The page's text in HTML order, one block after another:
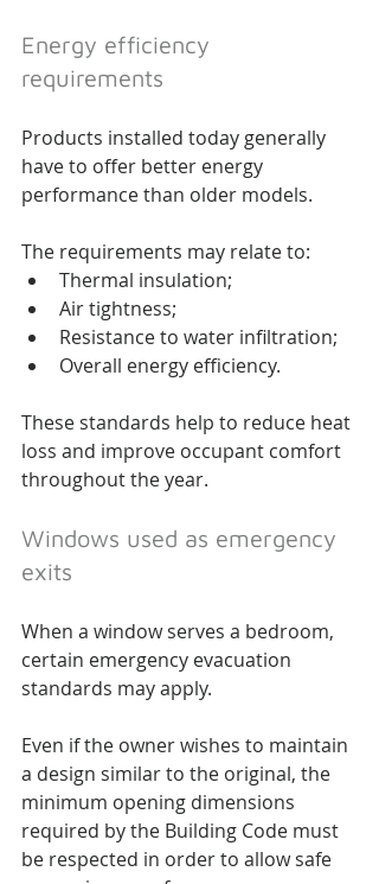
Energy efficiency
requirements
Products installed today generally
have to offer better energy
performance than older models.
The requirements may relate to:
Thermal insulation;
Air tightness;
Resistance to water infiltration;
Overall energy efficiency.
These standards help to reduce heat
loss and improve occupant comfort
throughout the year.
Windows used as emergency
exits
When a window serves a bedroom,
certain emergency evacuation
standards may apply.
Even if the owner wishes to maintain
a design similar to the original, the
minimum opening dimensions
required by the Building Code must
be respected in order to allow safe